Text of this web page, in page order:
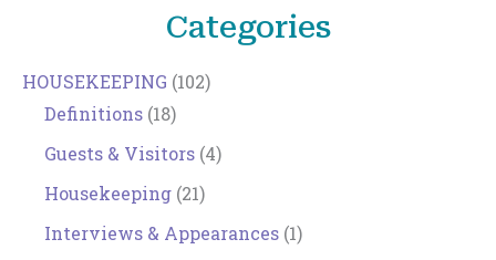
Categories
HOUSEKEEPING (102)
Definitions (18)
Guests & Visitors (4)
Housekeeping (21)
Interviews & Appearances (1)